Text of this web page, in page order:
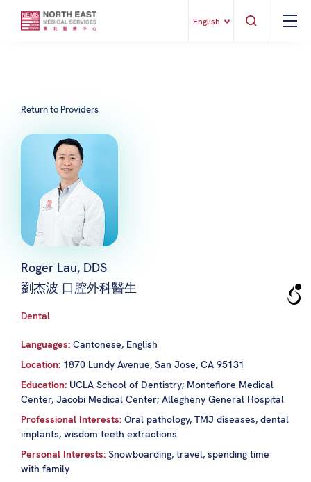
English
Return to Providers
Roger Lau, DDS
劉杰波 口腔外科醫生
Dental
Languages: Cantonese, English
Location: 1870 Lundy Avenue, San Jose, CA 95131
Education: UCLA School of Dentistry; Montefiore Medical
Center, Jacobi Medical Center; Allegheny General Hospital
Professional Interests: Oral pathology, TMJ diseases, dental
implants, wisdom teeth extractions
Personal Interests: Snowboarding, travel, spending time
with family